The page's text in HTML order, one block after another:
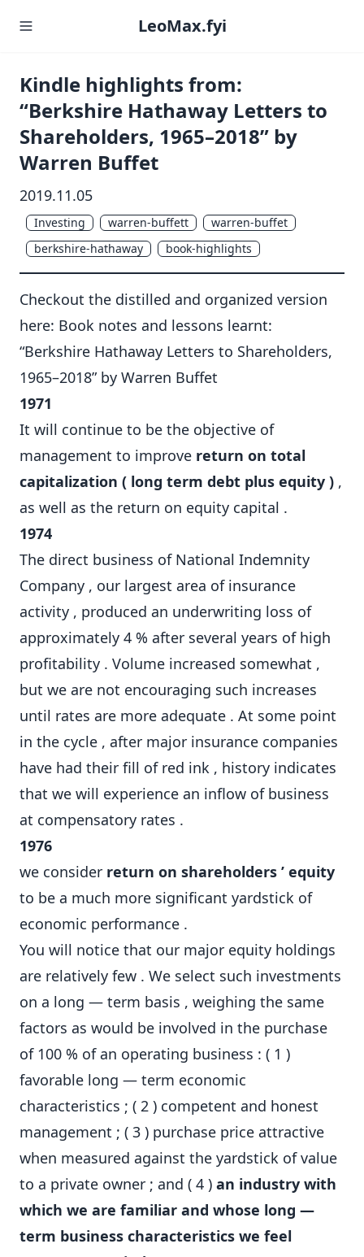
LeoMax.fyi
Kindle highlights from:
“Berkshire Hathaway Letters to
Shareholders, 1965–2018” by
Warren Buffet
2019.11.05
Investing warren-buffett
warren-buffet
berkshire-hathaway
book-highlights
Checkout the distilled and organized version
here: Book notes and lessons learnt:
“Berkshire Hathaway Letters to Shareholders,
1965–2018” by Warren Buffet
1971
It will continue to be the objective of
management to improve return on total
capitalization ( long term debt plus equity ) ,
as well as the return on equity capital .
1974
The direct business of National Indemnity
Company , our largest area of insurance
activity , produced an underwriting loss of
approximately 4 % after several years of high
profitability . Volume increased somewhat ,
but we are not encouraging such increases
until rates are more adequate . At some point
in the cycle , after major insurance companies
have had their fill of red ink , history indicates
that we will experience an inflow of business
at compensatory rates .
1976
we consider return on shareholders ’ equity
to be a much more significant yardstick of
economic performance .
You will notice that our major equity holdings
are relatively few . We select such investments
on a long — term basis , weighing the same
factors as would be involved in the purchase
of 100 % of an operating business : ( 1 )
favorable long — term economic
characteristics ; ( 2 ) competent and honest
management ; ( 3 ) purchase price attractive
when measured against the yardstick of value
to a private owner ; and ( 4 ) an industry with
which we are familiar and whose long —
term business characteristics we feel